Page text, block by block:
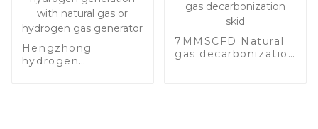
Hengzhong
hydrogen
7MMSCFD Natural
gas decarbonization